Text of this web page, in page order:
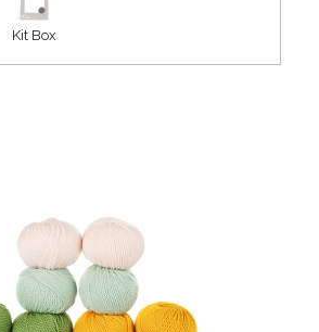
Kit Box